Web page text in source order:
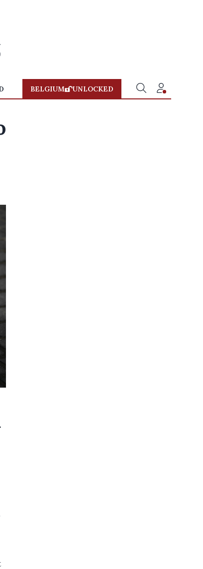
BELGIUM UNLOCKED